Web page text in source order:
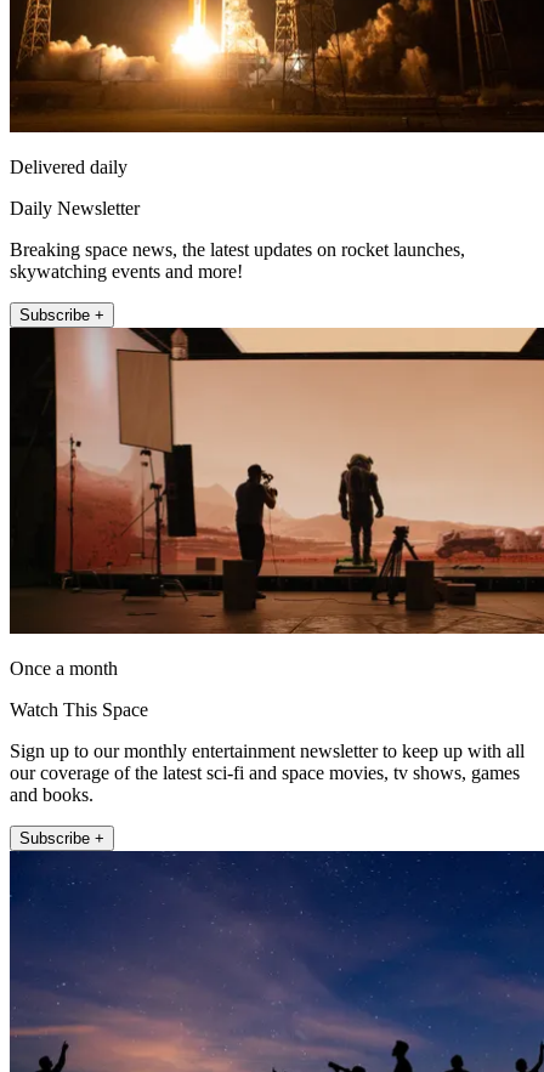
Delivered daily
Daily Newsletter
Breaking space news, the latest updates on rocket launches,
skywatching events and more!
Subscribe +
Once a month
Watch This Space
Sign up to our monthly entertainment newsletter to keep up with all
our coverage of the latest sci-fi and space movies, tv shows, games
and books.
Subscribe +